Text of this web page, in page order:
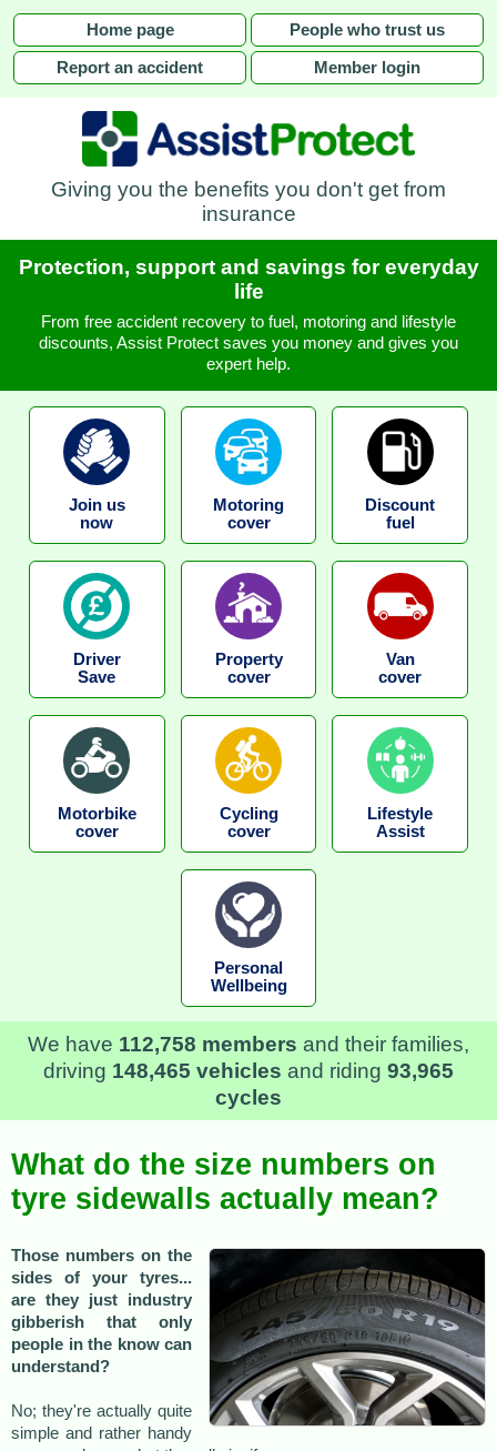
Home page People who trust us
Report an accident Member login
Giving you the benefits you don't get from
insurance
Protection, support and savings for everyday
life
From free accident recovery to fuel, motoring and lifestyle
discounts, Assist Protect saves you money and gives you
expert help.
Join us
now
Motoring
cover
Discount
fuel
Driver
Save
Property
cover
Van
cover
Motorbike
cover
Cycling
cover
Lifestyle
Assist
Personal
Wellbeing
We have 112,758 members and their families,
driving 148,465 vehicles and riding 93,965
cycles
What do the size numbers on
tyre sidewalls actually mean?
Those numbers on the
sides of your tyres...
are they just industry
gibberish that only
people in the know can
understand?
No; they're actually quite
simple and rather handy